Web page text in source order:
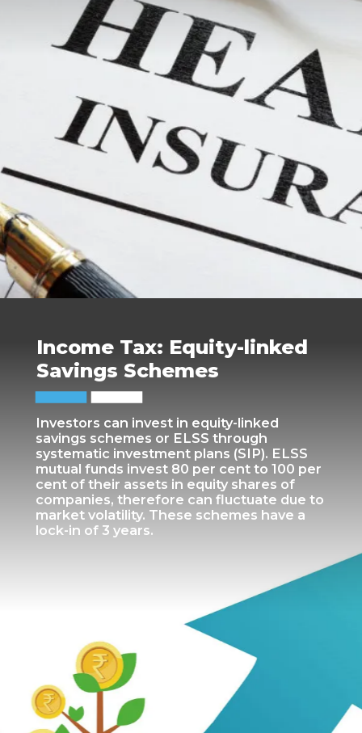
Investors can invest in equity-linked
savings schemes or ELSS through
systematic investment plans (SIP). ELSS
mutual funds invest 80 per cent to 100 per
cent of their assets in equity shares of
companies, therefore can fluctuate due to
market volatility. These schemes have a
lock-in of 3 years.
Income Tax: Equity-linked
Savings Schemes